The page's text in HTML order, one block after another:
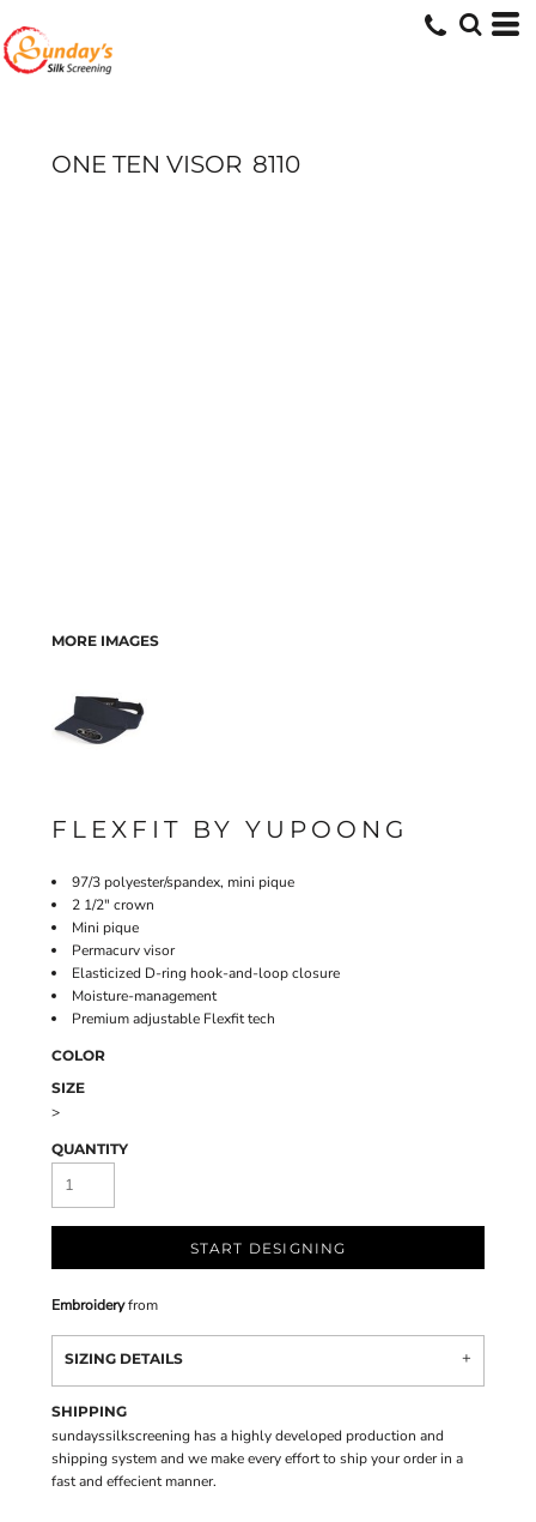
ONE TEN VISOR 8110
MORE IMAGES
FLEXFIT BY YUPOONG
97/3 polyester/spandex, mini pique
2 1/2" crown
Mini pique
Permacurv visor
Elasticized D-ring hook-and-loop closure
Moisture-management
Premium adjustable Flexfit tech
COLOR
SIZE
>
QUANTITY
START DESIGNING
Embroideryfrom
SIZING DETAILS
SHIPPING
sundayssilkscreening has a highly developed production and
shipping system and we make every effort to ship your order in a
fast and effecient manner.